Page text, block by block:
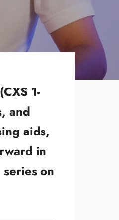
1-
and
aids,
in
on